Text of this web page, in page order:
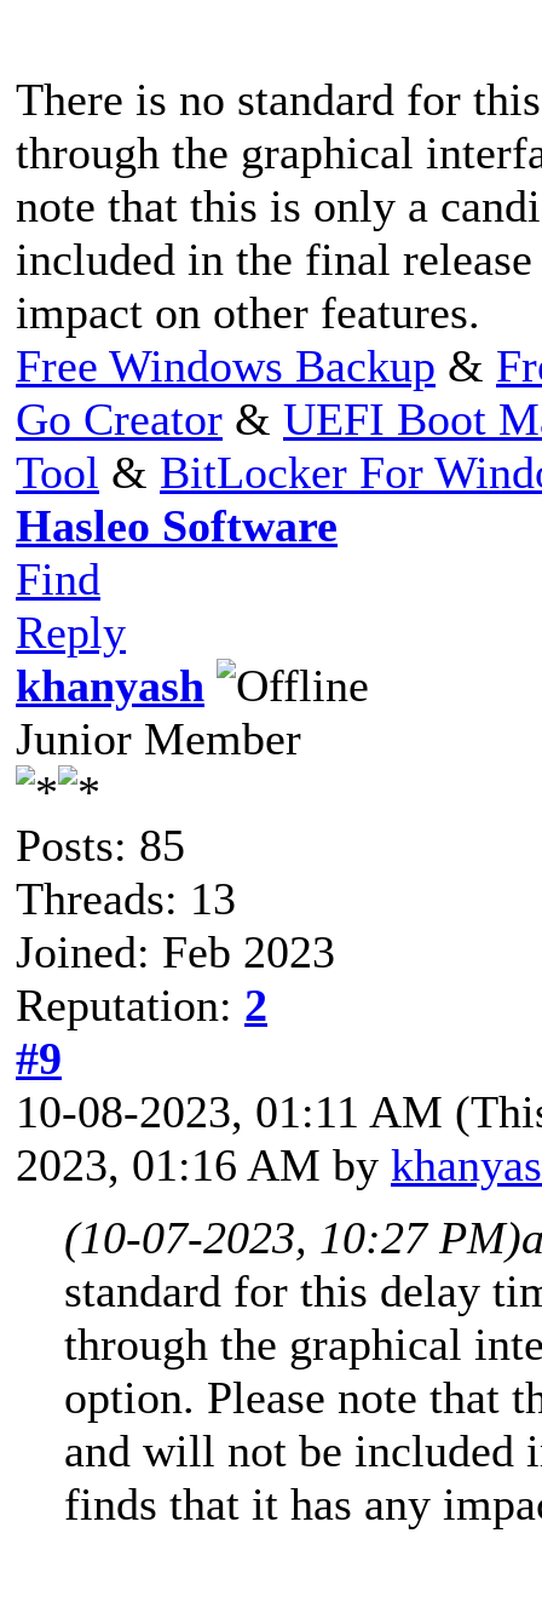
There is no standard for
through the graphical
note that this is only a
included in the final
impact on other features.
Free Windows Backup &
Go Creator & UEFI Boot
Tool & BitLocker For
Hasleo Software
Find
Reply
khanyash
Junior Member
Posts: 85
Threads: 13
Joined: Feb 2023
Reputation: 2
#9
10-08-2023, 01:11 AM
2023, 01:16 AM by
(10-07-2023, 10:27 PM)
standard for this delay
through the graphical
option. Please note that
and will not be included
finds that it has any